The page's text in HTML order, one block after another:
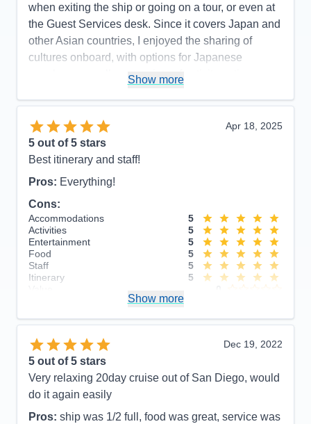
when exiting the ship or going on a tour, or even at
the Guest Services desk. Since it covers Japan and
other Asian countries, I enjoyed the sharing of
cultures onboard, with options for Japanese
speakers as well as a variety of activity options
attentive staff, plenty of variety with activities and
entertainment.
The app had some glitches with making
dining reservations, but that wasn't specific to the
ship.
Accommodations
5
Activities
5
Entertainment
5
Food
Staff
5
Itinerary
5
Show more
Apr 18, 2025
5 out of 5 stars
Best itinerary and staff!
Pros: Everything!
Cons:
Accommodations
5
Activities
5
Entertainment
5
Food
5
Staff
5
Itinerary
5
Show more
Dec 19, 2022
5 out of 5 stars
Very relaxing 20day cruise out of San Diego, would
do it again easily
Pros: ship was 1/2 full, food was great, service was